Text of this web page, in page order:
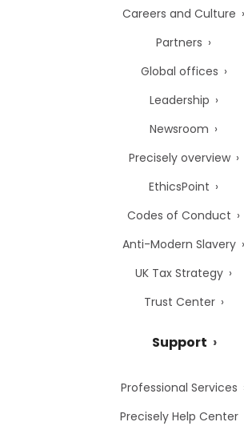
Careers and Culture
Partners
Global offices
Leadership
Newsroom
Precisely overview
EthicsPoint
Codes of Conduct
Anti-Modern Slavery
UK Tax Strategy
Trust Center
Support
Professional Services
Precisely Help Center